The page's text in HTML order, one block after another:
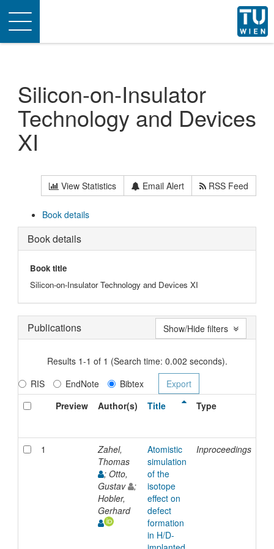
Toggle
navigation
Silicon-on-Insulator
Technology and Devices
XI
View Statistics Email Alert RSS Feed
Book details
Book details
Book title
Silicon-on-Insulator Technology and Devices XI
Publications
Results 1-1 of 1 (Search time: 0.002 seconds).
RIS
EndNote
Bibtex
Preview
Author(s) Title Type
1
Zahel,
Thomas
; Otto,
Gustav
;
Hobler,
Gerhard
Atomistic
simulation
of the
isotope
effect on
defect
formation
in H/D-
Inproceedings